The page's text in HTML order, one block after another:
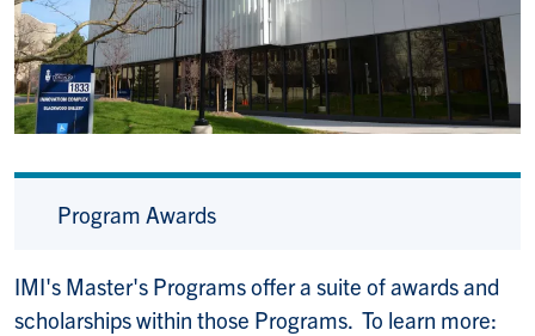
Program Awards
IMI's Master's Programs offer a suite of awards and
scholarships within those Programs. To learn more: